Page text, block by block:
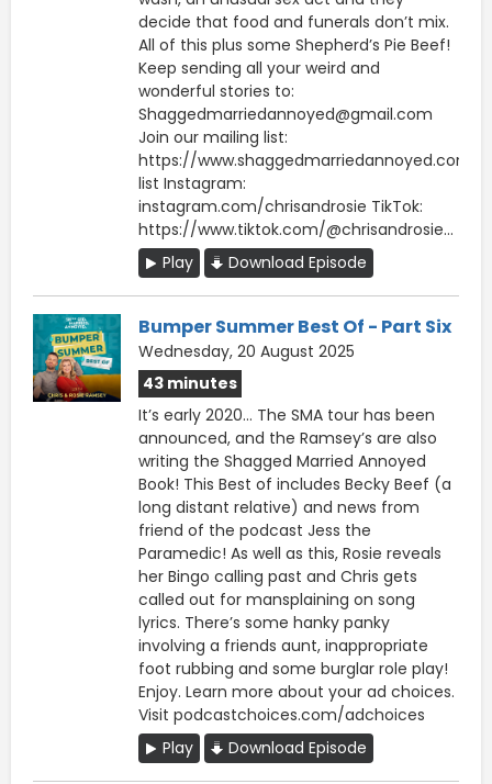
decide that food and funerals don’t mix.
All of this plus some Shepherd’s Pie Beef!
Keep sending all your weird and
wonderful stories to:
Shaggedmarriedannoyed@gmail.com
Join our mailing list:
https://www.shaggedmarriedannoyed.com/
list Instagram:
instagram.com/chrisandrosie TikTok:
https://www.tiktok.com/@chrisandrosie...
Play
Download Episode
Bumper Summer Best Of - Part Six
Wednesday, 20 August 2025
43 minutes
It’s early 2020… The SMA tour has been
announced, and the Ramsey’s are also
writing the Shagged Married Annoyed
Book! This Best of includes Becky Beef (a
long distant relative) and news from
friend of the podcast Jess the
Paramedic! As well as this, Rosie reveals
her Bingo calling past and Chris gets
called out for mansplaining on song
lyrics. There’s some hanky panky
involving a friends aunt, inappropriate
foot rubbing and some burglar role play!
Enjoy. Learn more about your ad choices.
Visit podcastchoices.com/adchoices
Play
Download Episode